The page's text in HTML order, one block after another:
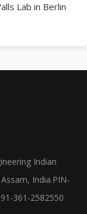
Lab in Berlin
Indian
India.PIN-
361-2582550